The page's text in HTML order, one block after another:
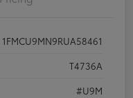
1FMCU9MN9RUA58461
T4736A
#U9M